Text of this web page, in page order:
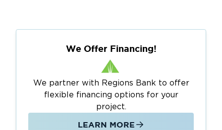
We Offer Financing!
We partner with Regions Bank to offer
flexible financing options for your
project.
LEARN MORE